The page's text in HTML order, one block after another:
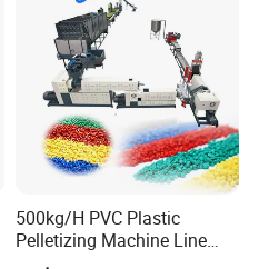
500kg/H PVC Plastic
Pelletizing Machine Line
Pellet Machine Production